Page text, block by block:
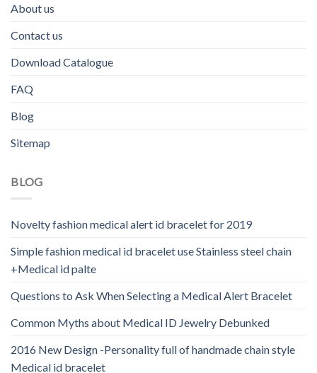
About us
Contact us
Download Catalogue
FAQ
Blog
Sitemap
BLOG
Novelty fashion medical alert id bracelet for 2019
Simple fashion medical id bracelet use Stainless steel chain
+Medical id palte
Questions to Ask When Selecting a Medical Alert Bracelet
Common Myths about Medical ID Jewelry Debunked
2016 New Design -Personality full of handmade chain style
Medical id bracelet